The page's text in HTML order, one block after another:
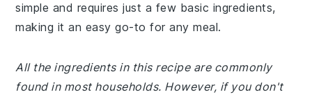
simple and requires just a few basic ingredients,
making it an easy go-to for any meal.
All the ingredients in this recipe are commonly
found in most households. However, if you don't